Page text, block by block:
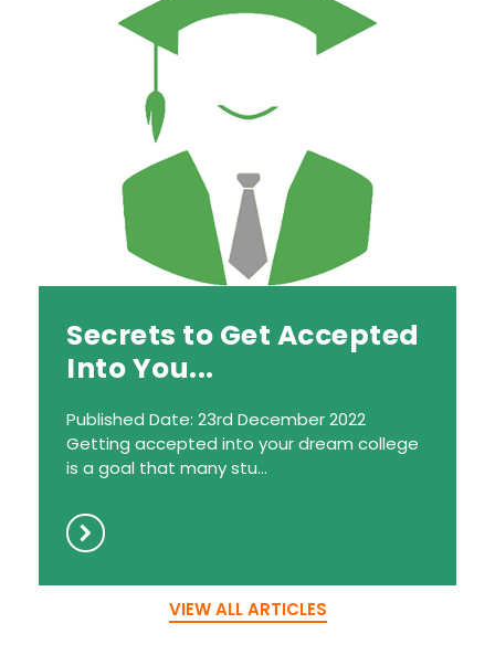
Secrets to Get Accepted
Into You...
Published Date: 23rd December 2022
Getting accepted into your dream college
is a goal that many stu...
VIEW ALL ARTICLES